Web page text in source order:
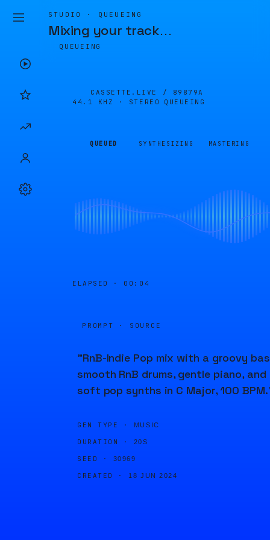
STUDIO · QUEUEING
Mixing your track…
QUEUEING
CASSETTE.LIVE / 89879A
44.1 KHZ · STEREO
QUEUEING
QUEUED SYNTHESIZING MASTERING
ELAPSED · 00:04
PROMPT · SOURCE
"RnB-Indie Pop mix with a groovy
smooth RnB drums, gentle piano, and
soft pop synths in C Major, 100
GEN TYPE · MUSIC
DURATION · 20S
SEED · 30969
CREATED · 18 JUN 2024